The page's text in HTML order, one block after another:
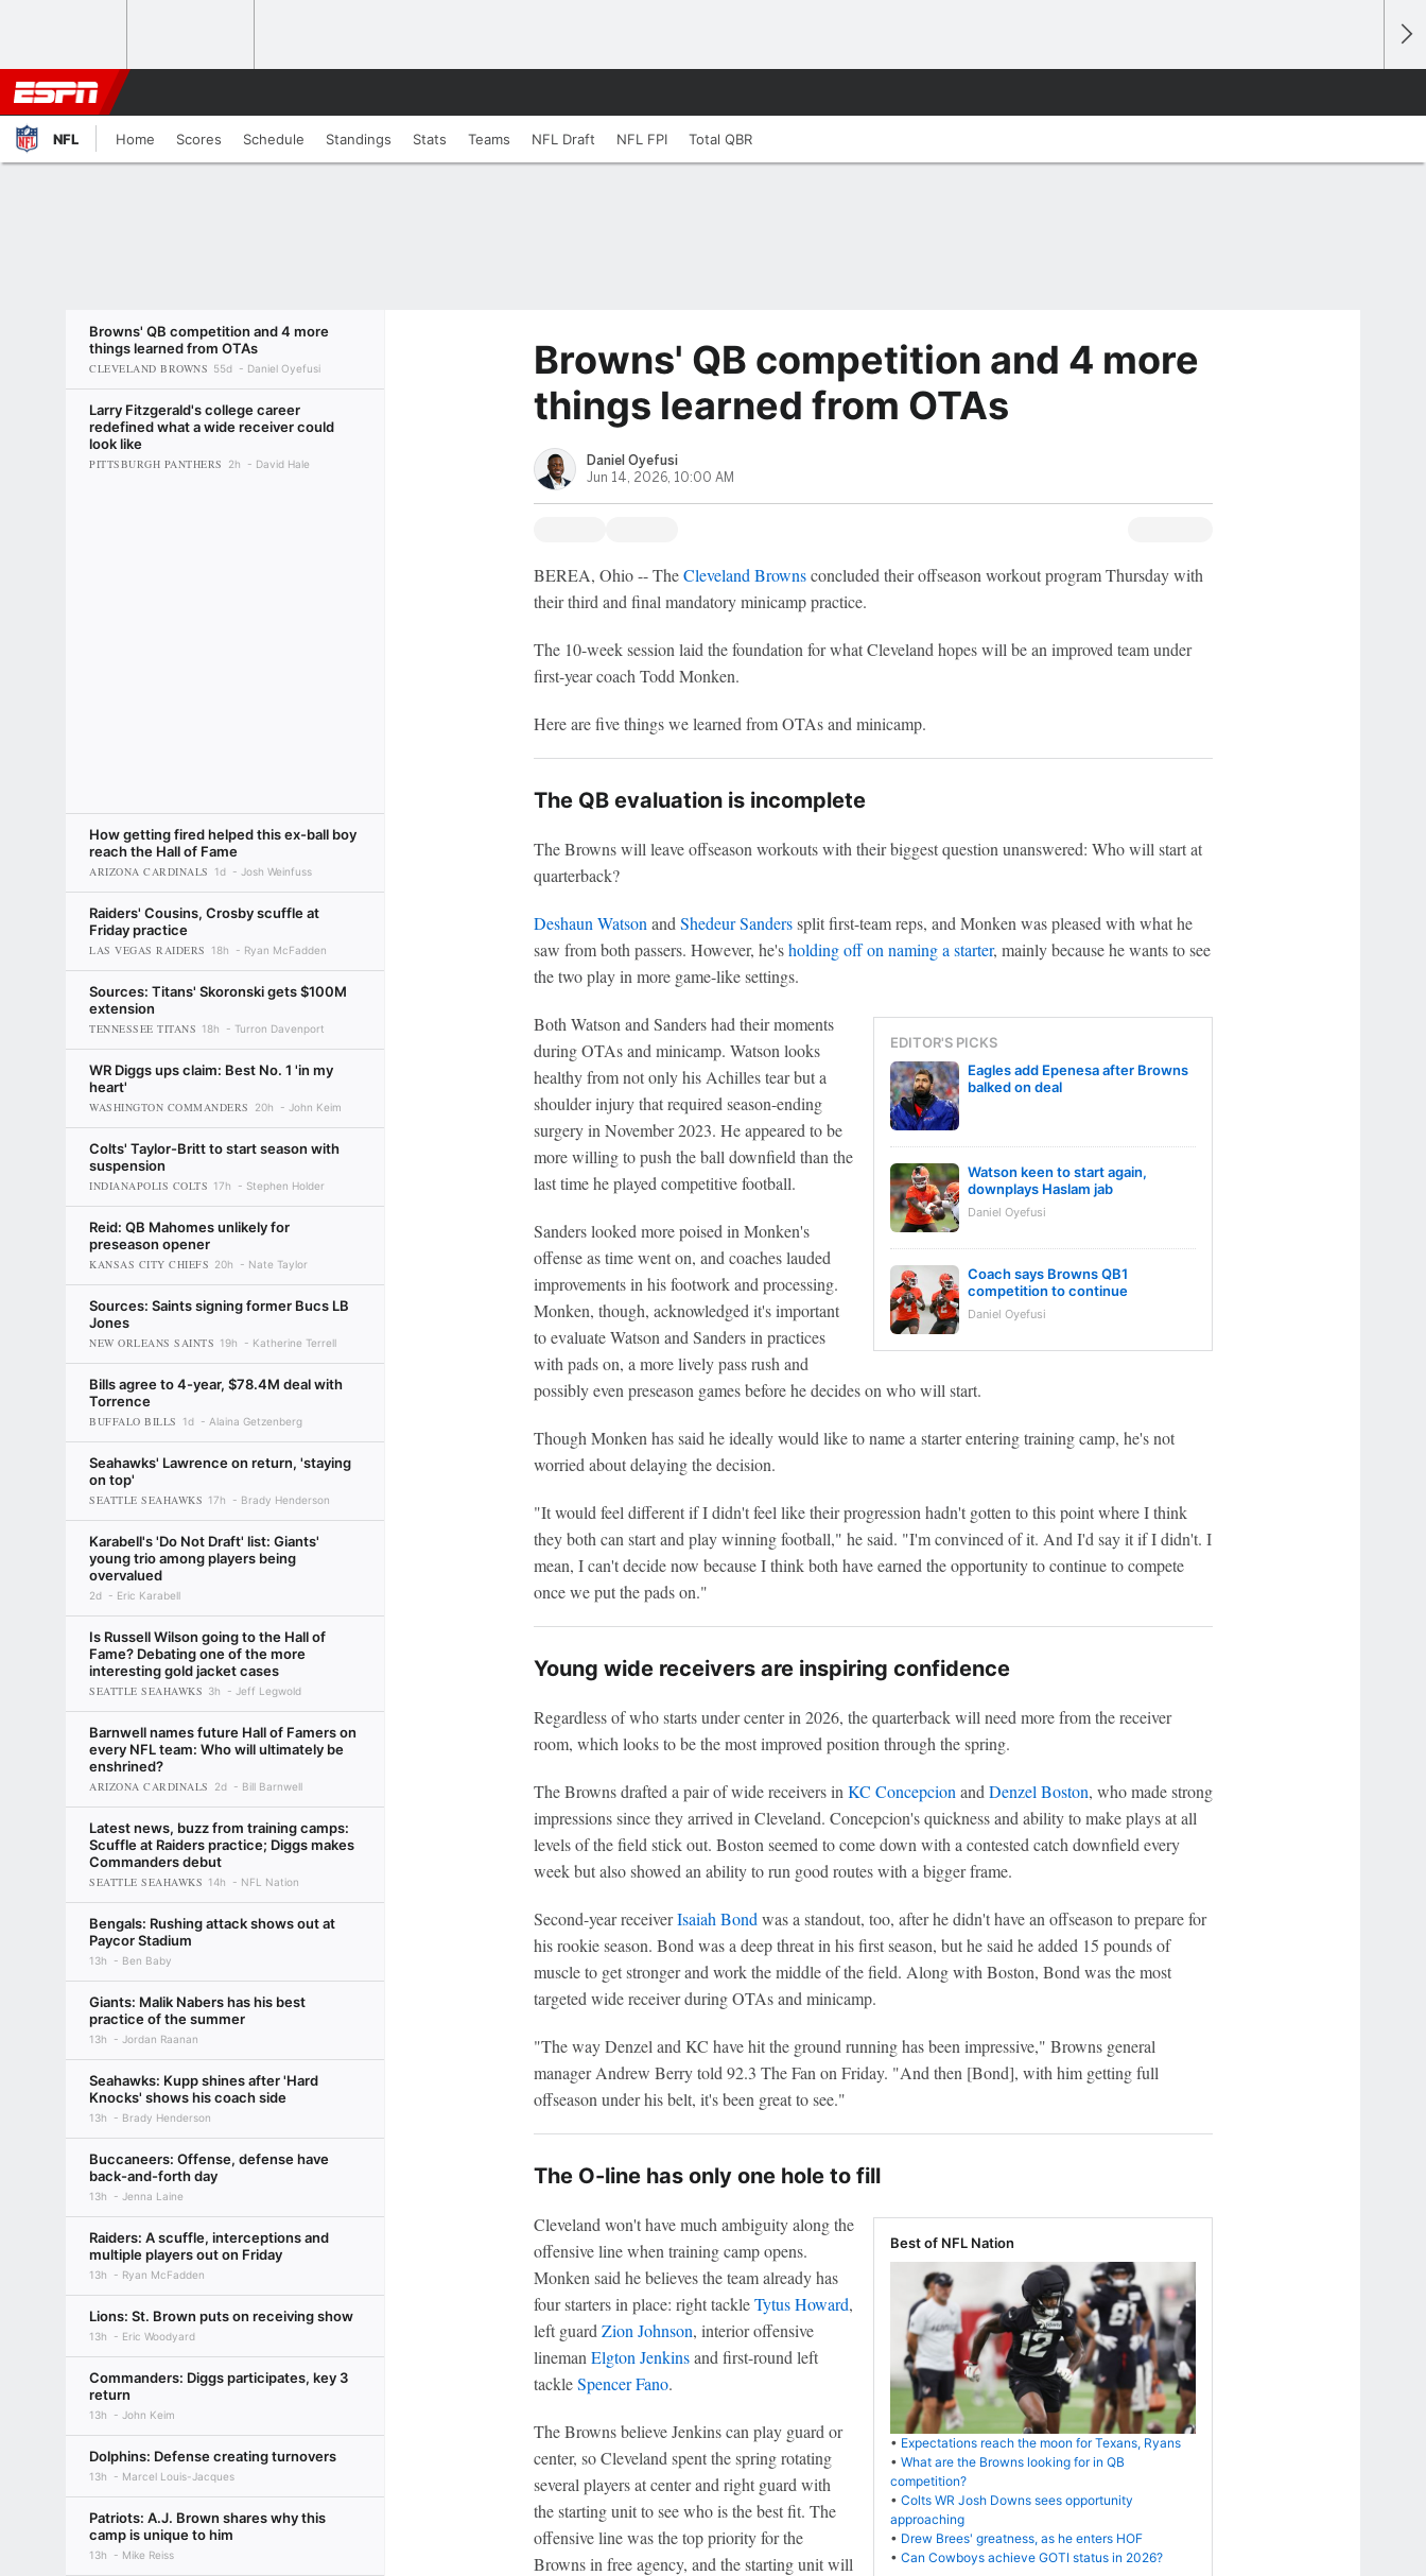
NFL Home Scores Schedule Standings Stats Teams NFL Draft NFL FPI Total QBR
Browns' QB competition and 4 more
things learned from OTAs
CLEVELAND BROWNS 55d Daniel Oyefusi
Larry Fitzgerald's college career
redefined what a wide receiver could
look like
PITTSBURGH PANTHERS 2h David Hale
How getting fired helped this ex-ball boy
reach the Hall of Fame
ARIZONA CARDINALS 1d Josh Weinfuss
Raiders' Cousins, Crosby scuffle at
Friday practice
LAS VEGAS RAIDERS 18h Ryan McFadden
Sources: Titans' Skoronski gets $100M
extension
TENNESSEE TITANS 18h Turron Davenport
WR Diggs ups claim: Best No. 1 'in my
heart'
WASHINGTON COMMANDERS 20h John Keim
Colts' Taylor-Britt to start season with
suspension
INDIANAPOLIS COLTS 17h Stephen Holder
Reid: QB Mahomes unlikely for
preseason opener
KANSAS CITY CHIEFS 20h Nate Taylor
Sources: Saints signing former Bucs LB
Jones
NEW ORLEANS SAINTS 19h Katherine Terrell
Bills agree to 4-year, $78.4M deal with
Torrence
BUFFALO BILLS 1d Alaina Getzenberg
Seahawks' Lawrence on return, 'staying
on top'
SEATTLE SEAHAWKS 17h Brady Henderson
Karabell's 'Do Not Draft' list: Giants'
young trio among players being
overvalued
2d Eric Karabell
Is Russell Wilson going to the Hall of
Fame? Debating one of the more
interesting gold jacket cases
SEATTLE SEAHAWKS 3h Jeff Legwold
Barnwell names future Hall of Famers on
every NFL team: Who will ultimately be
enshrined?
ARIZONA CARDINALS 2d Bill Barnwell
Latest news, buzz from training camps:
Scuffle at Raiders practice; Diggs makes
Commanders debut
SEATTLE SEAHAWKS 14h NFL Nation
Bengals: Rushing attack shows out at
Paycor Stadium
13h Ben Baby
Giants: Malik Nabers has his best
practice of the summer
13h Jordan Raanan
Seahawks: Kupp shines after 'Hard
Knocks' shows his coach side
13h Brady Henderson
Buccaneers: Offense, defense have
back-and-forth day
13h Jenna Laine
Raiders: A scuffle, interceptions and
multiple players out on Friday
13h Ryan McFadden
Lions: St. Brown puts on receiving show
13h Eric Woodyard
Commanders: Diggs participates, key 3
return
13h John Keim
Dolphins: Defense creating turnovers
13h Marcel Louis-Jacques
Patriots: A.J. Brown shares why this
camp is unique to him
13h Mike Reiss
Browns' QB competition and 4 more
things learned from OTAs
Daniel Oyefusi
Jun 14, 2026, 10:00 AM
BEREA, Ohio -- TheCleveland Brownsconcluded their offseason workout program Thursday with
their third and final mandatory minicamp practice.
The 10-week session laid the foundation for what Cleveland hopes will be an improved team under
first-year coach Todd Monken.
Here are five things we learned from OTAs and minicamp.
The QB evaluation is incomplete
The Browns will leave offseason workouts with their biggest question unanswered: Who will start at
quarterback?
Deshaun Watson and Shedeur Sanderssplit first-team reps, and Monken was pleased with what he
saw from both passers. However, he'sholding off on naming a starter, mainly because he wants to see
the two play in more game-like settings.
EDITOR'S PICKS
Eagles add Epenesa after Browns
balked on deal
Watson keen to start again,
downplays Haslam jab
Daniel Oyefusi
Coach says Browns QB1
competition to continue
Daniel Oyefusi
Both Watson and Sanders had their moments
during OTAs and minicamp. Watson looks
healthy from not only his Achilles tear but a
shoulder injury that required season-ending
surgery in November 2023. He appeared to be
more willing to push the ball downfield than the
last time he played competitive football.
Sanders looked more poised in Monken's
offense as time went on, and coaches lauded
improvements in his footwork and processing.
Monken, though, acknowledged it's important
to evaluate Watson and Sanders in practices
with pads on, a more lively pass rush and
possibly even preseason games before he decides on who will start.
Though Monken has said he ideally would like to name a starter entering training camp, he's not
worried about delaying the decision.
"It would feel different if I didn't feel like their progression hadn't gotten to this point where I think
they both can start and play winning football," he said. "I'm convinced of it. And I'd say it if I didn't. I
mean, I can't decide now because I think both have earned the opportunity to continue to compete
once we put the pads on."
Young wide receivers are inspiring confidence
Regardless of who starts under center in 2026, the quarterback will need more from the receiver
room, which looks to be the most improved position through the spring.
The Browns drafted a pair of wide receivers in KC Concepcion and Denzel Boston, who made strong
impressions since they arrived in Cleveland. Concepcion's quickness and ability to make plays at all
levels of the field stick out. Boston seemed to come down with a contested catch downfield every
week but also showed an ability to run good routes with a bigger frame.
Second-year receiverIsaiah Bond was a standout, too, after he didn't have an offseason to prepare for
his rookie season. Bond was a deep threat in his first season, but he said he added 15 pounds of
muscle to get stronger and work the middle of the field. Along with Boston, Bond was the most
targeted wide receiver during OTAs and minicamp.
"The way Denzel and KC have hit the ground running has been impressive," Browns general
manager Andrew Berry told 92.3 The Fan on Friday. "And then [Bond], with him getting full
offseason under his belt, it's been great to see."
The O-line has only one hole to fill
Best of NFL Nation
• Expectations reach the moon for Texans, Ryans
• What are the Browns looking for in QB
competition?
• Colts WR Josh Downs sees opportunity
approaching
• Drew Brees' greatness, as he enters HOF
• Can Cowboys achieve GOTI status in 2026?
Cleveland won't have much ambiguity along the
offensive line when training camp opens.
Monken said he believes the team already has
four starters in place: right tackleTytus Howard,
left guard Zion Johnson, interior offensive
lineman Elgton Jenkinsand first-round left
tackleSpencer Fano.
The Browns believe Jenkins can play guard or
center, so Cleveland spent the spring rotating
several players at center and right guard with
the starting unit to see who is the best fit. The
offensive line was the top priority for the
Browns in free agency, and the starting unit will